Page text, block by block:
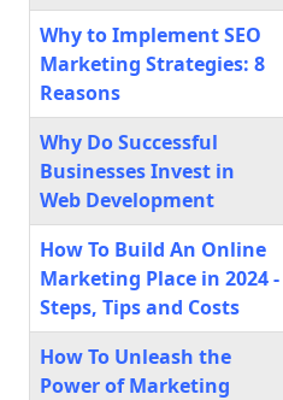
Why to Implement SEO
Marketing Strategies: 8
Reasons
Why Do Successful
Businesses Invest in
Web Development
How To Build An Online
Marketing Place in 2024 -
Steps, Tips and Costs
How To Unleash the
Power of Marketing